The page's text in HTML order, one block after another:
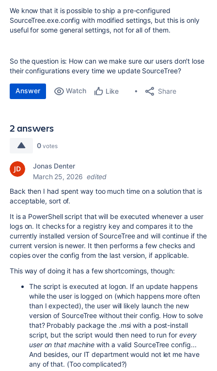
We know that it is possible to ship a pre-configured
SourceTree.exe.config with modified settings, but this is only
useful for some general settings, not for all of them.
So the question is: How can we make sure our users don't lose
their configurations every time we update SourceTree?
Answer Watch Like Share
2 answers
0 votes
Jonas Denter
March 25, 2026 edited
Back then I had spent way too much time on a solution that is
acceptable, sort of.
It is a PowerShell script that will be executed whenever a user
logs on. It checks for a registry key and compares it to the
currently installed version of SourceTree and will continue if the
current version is newer. It then performs a few checks and
copies over the config from the last version, if applicable.
This way of doing it has a few shortcomings, though:
The script is executed at logon. If an update happens
while the user is logged on (which happens more often
than I expected), the user will likely launch the new
version of SourceTree without their config. How to solve
that? Probably package the .msi with a post-install
script, but the script would then need to run forevery
user on that machine with a valid SourceTree config...
And besides, our IT department would not let me have
any of that. (Too complicated?)